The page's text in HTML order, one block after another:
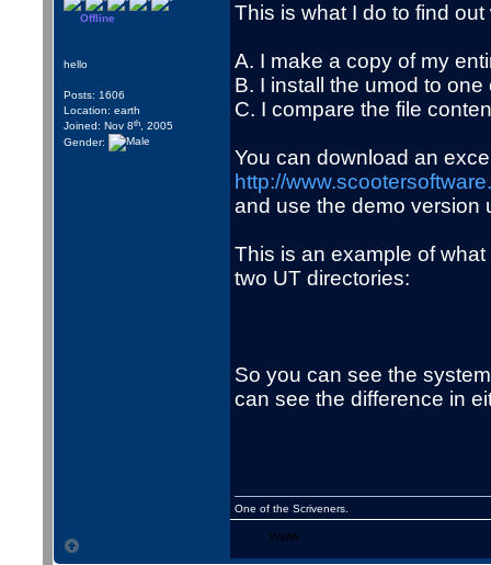
Offline
hello
Posts: 1606
Location: earth
Joined: Nov 8th , 2005
Gender:
This is what I do to find
A. I make a copy of my
B. I install the umod to one
C. I compare the file
You can download an
http://
and use the demo version
This is an example of
two UT directories:
So you can see the
can see the difference in
One of the Scriveners.
WWW